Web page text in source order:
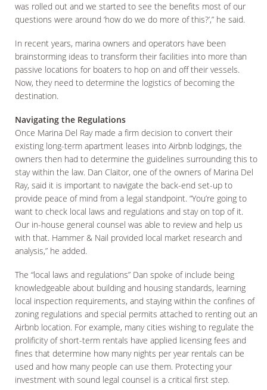
was rolled out and we started to see the benefits most of our
questions were around ‘how do we do more of this?’,” he said.
In recent years, marina owners and operators have been
brainstorming ideas to transform their facilities into more than
passive locations for boaters to hop on and off their vessels.
Now, they need to determine the logistics of becoming the
destination.
Navigating the Regulations
Once Marina Del Ray made a firm decision to convert their
existing long-term apartment leases into Airbnb lodgings, the
owners then had to determine the guidelines surrounding this to
stay within the law. Dan Claitor, one of the owners of Marina Del
Ray, said it is important to navigate the back-end set-up to
provide peace of mind from a legal standpoint. “You’re going to
want to check local laws and regulations and stay on top of it.
Our in-house general counsel was able to review and help us
with that. Hammer & Nail provided local market research and
analysis,” he added.
The “local laws and regulations” Dan spoke of include being
knowledgeable about building and housing standards, learning
local inspection requirements, and staying within the confines of
zoning regulations and special permits attached to renting out an
Airbnb location. For example, many cities wishing to regulate the
prolificity of short-term rentals have applied licensing fees and
fines that determine how many nights per year rentals can be
used and how many people can use them. Protecting your
investment with sound legal counsel is a critical first step.